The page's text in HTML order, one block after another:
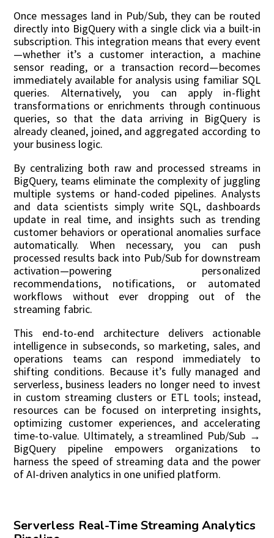
Once messages land in Pub/Sub, they can be routed
directly into BigQuery with a single click via a built-in
subscription. This integration means that every event
—whether it’s a customer interaction, a machine
sensor reading, or a transaction record—becomes
immediately available for analysis using familiar SQL
queries. Alternatively, you can apply in-flight
transformations or enrichments through continuous
queries, so that the data arriving in BigQuery is
already cleaned, joined, and aggregated according to
your business logic.
By centralizing both raw and processed streams in
BigQuery, teams eliminate the complexity of juggling
multiple systems or hand-coded pipelines. Analysts
and data scientists simply write SQL, dashboards
update in real time, and insights such as trending
customer behaviors or operational anomalies surface
automatically. When necessary, you can push
processed results back into Pub/Sub for downstream
activation—powering personalized
recommendations, notifications, or automated
workflows without ever dropping out of the
streaming fabric.
This end-to-end architecture delivers actionable
intelligence in subseconds, so marketing, sales, and
operations teams can respond immediately to
shifting conditions. Because it’s fully managed and
serverless, business leaders no longer need to invest
in custom streaming clusters or ETL tools; instead,
resources can be focused on interpreting insights,
optimizing customer experiences, and accelerating
time-to-value. Ultimately, a streamlined Pub/Sub →
BigQuery pipeline empowers organizations to
harness the speed of streaming data and the power
of AI-driven analytics in one unified platform.
Serverless Real-Time Streaming Analytics